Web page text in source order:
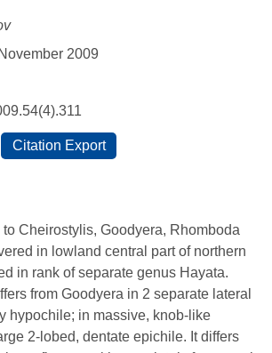
2009
Cheirostylis, Goodyera, Rhomboda
in lowland central part of northern
in rank of separate genus Hayata.
from Goodyera in 2 separate lateral
hypochile; in massive, knob-like
2-lobed, dentate epichile. It differs